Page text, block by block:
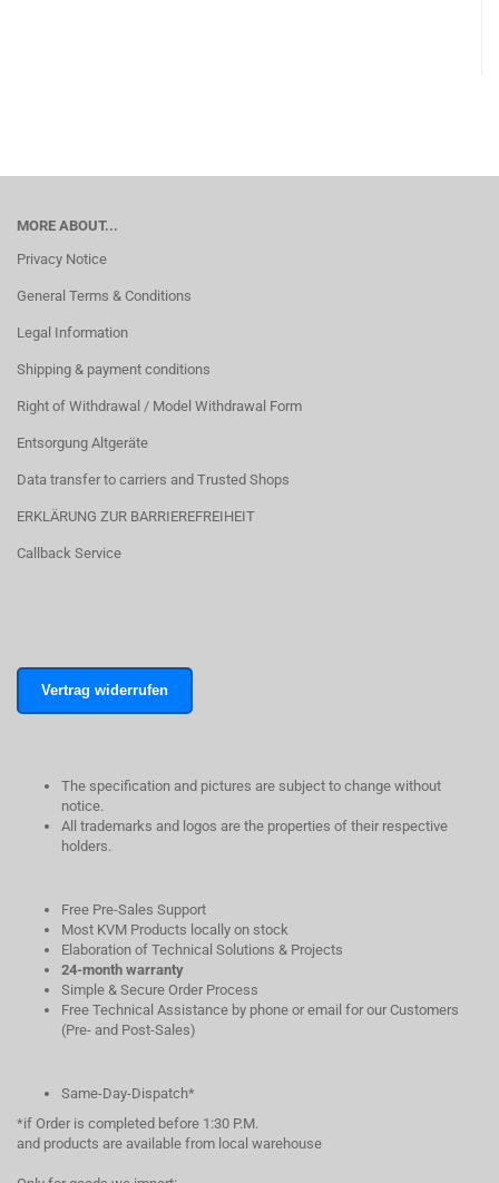
MORE ABOUT...
Privacy Notice
General Terms & Conditions
Legal Information
Shipping & payment conditions
Right of Withdrawal / Model Withdrawal Form
Entsorgung Altgeräte
Data transfer to carriers and Trusted Shops
ERKLÄRUNG ZUR BARRIEREFREIHEIT
Callback Service
Vertrag widerrufen
The specification and pictures are subject to change without
notice.
All trademarks and logos are the properties of their respective
holders.
Free Pre-Sales Support
Most KVM Products locally on stock
Elaboration of Technical Solutions & Projects
24-month warranty
Simple & Secure Order Process
Free Technical Assistance by phone or email for our Customers
(Pre- and Post-Sales)
Same-Day-Dispatch*
*if Order is completed before 1:30 P.M.
and products are available from local warehouse